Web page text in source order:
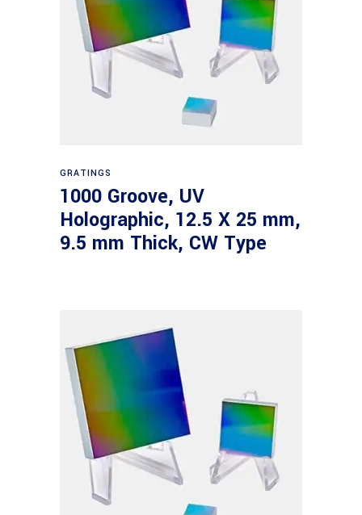
GRATINGS
1000 Groove, UV
Holographic, 12.5 X 25 mm,
9.5 mm Thick, CW Type